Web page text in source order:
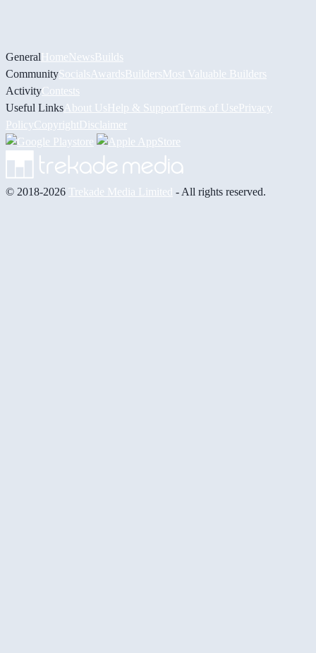
GeneralHomeNewsBuilds
CommunitySocials AwardsBuildersMost Valuable Builders
ActivityContests
Useful Links About UsHelp & Support Terms of UsePrivacy
PolicyCopyrightDisclaimer
© 2018-2026 Trekade Media Limited - All rights reserved.